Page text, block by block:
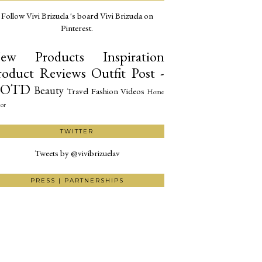
Follow Vivi Brizuela 's board Vivi Brizuela on
Pinterest.
Products
Inspiration
Reviews Outfit Post -
Beauty Travel Fashion Videos Home
TWITTER
Tweets by @vivibrizuelav
PRESS | PARTNERSHIPS